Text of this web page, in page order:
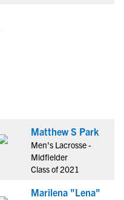
Matthew S Park
Men's Lacrosse -
Midfielder
Class of 2021
Marilena "Lena"